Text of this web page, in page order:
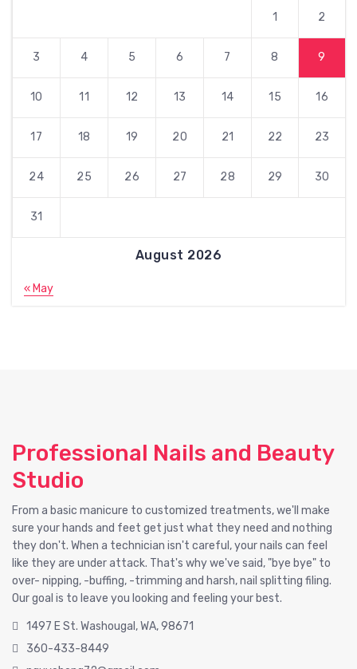
August 2026
1 2
3 4 5 6 7 8 9
10 11 12 13 14 15 16
17 18 19 20 21 22 23
24 25 26 27 28 29 30
31
« May
Professional Nails and Beauty
Studio
From a basic manicure to customized treatments, we'll make
sure your hands and feet get just what they need and nothing
they don't. When a technician isn't careful, your nails can feel
like they are under attack. That's why we've said, "bye bye" to
over- nipping, -buffing, -trimming and harsh, nail splitting filing.
Our goal is to leave you looking and feeling your best.
1497 E St. Washougal, WA, 98671
360-433-8449